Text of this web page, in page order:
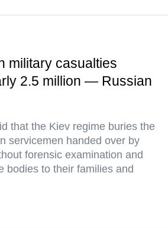
military casualties
2.5 million — Russian
that the Kiev regime buries the
servicemen handed over by
forensic examination and
bodies to their families and